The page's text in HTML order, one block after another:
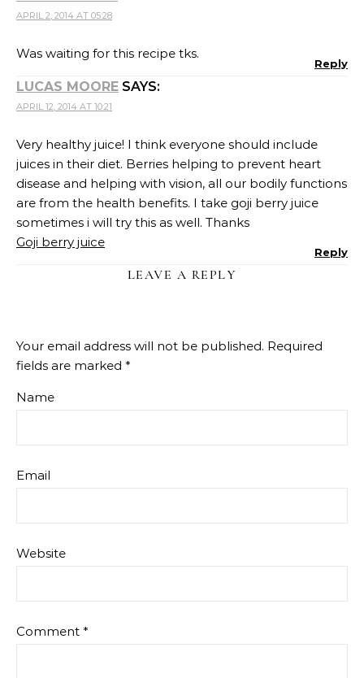
APRIL 2, 2014 AT 05:28
Was waiting for this recipe tks.
Reply
LUCAS MOORE SAYS:
APRIL 12, 2014 AT 10:21
Very healthy juice! I think everyone should include
juices in their diet. Berries helping to prevent heart
disease and helping with vision, all our bodily functions
are from the health benefits. I take goji berry juice
sometimes i will try this as well. Thanks
Goji berry juice
Reply
LEAVE A REPLY
Your email address will not be published. Required
fields are marked *
Name
Email
Website
Comment *